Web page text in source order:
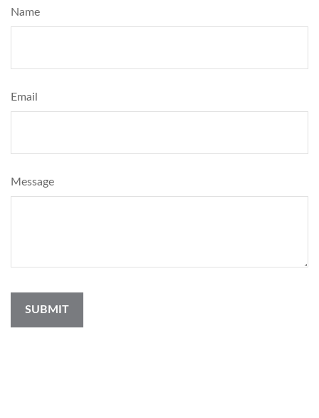
Name
Email
Message